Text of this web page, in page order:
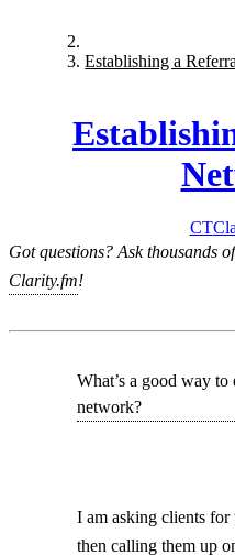
Establishing a
CT
Got questions? Ask thousands
Clarity.fm!
What’s a good way to
network?
I am asking clients for
then calling them up